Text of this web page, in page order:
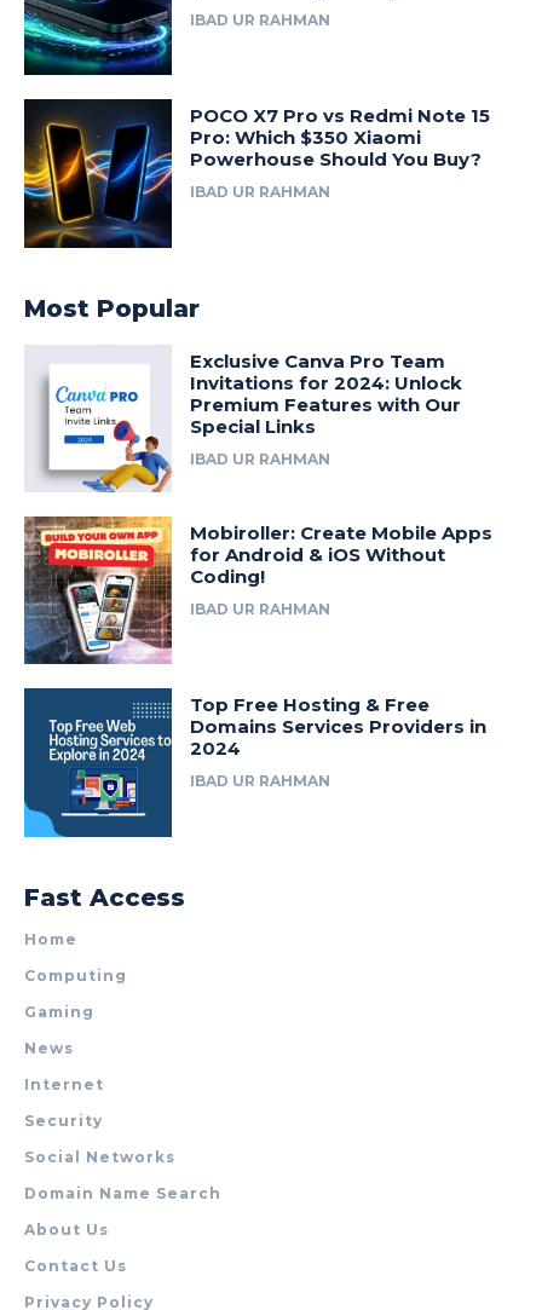
IBAD UR RAHMAN
POCO X7 Pro vs Redmi Note 15
Pro: Which $350 Xiaomi
Powerhouse Should You Buy?
IBAD UR RAHMAN
Most Popular
Exclusive Canva Pro Team
Invitations for 2024: Unlock
Premium Features with Our
Special Links
IBAD UR RAHMAN
Mobiroller: Create Mobile Apps
for Android & iOS Without
Coding!
IBAD UR RAHMAN
Top Free Hosting & Free
Domains Services Providers in
2024
IBAD UR RAHMAN
Fast Access
Home
Computing
Gaming
News
Internet
Security
Social Networks
Domain Name Search
About Us
Contact Us
Privacy Policy